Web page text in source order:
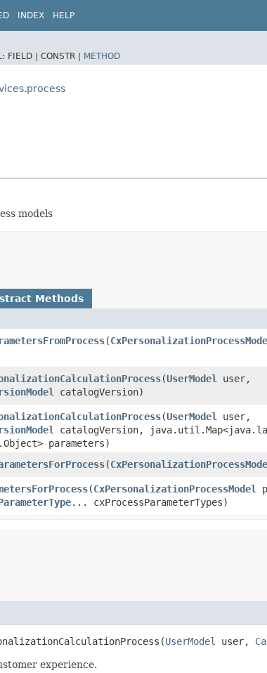
INDEX HELP
FIELD | CONSTR | METHOD
models
Methods
​(
​(UserModel
user,
catalogVersion)
​(UserModel
user,
catalogVersion,
parameters)
​(
​(CxPersonalizationProcessModel
... cxProcessParameterTypes)
UserModel user,
experience.